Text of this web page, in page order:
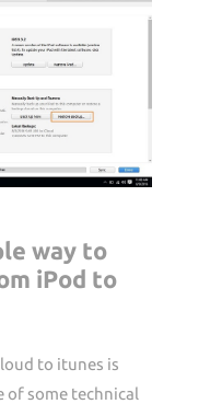
way to
iPod to
to itunes is
of some technical